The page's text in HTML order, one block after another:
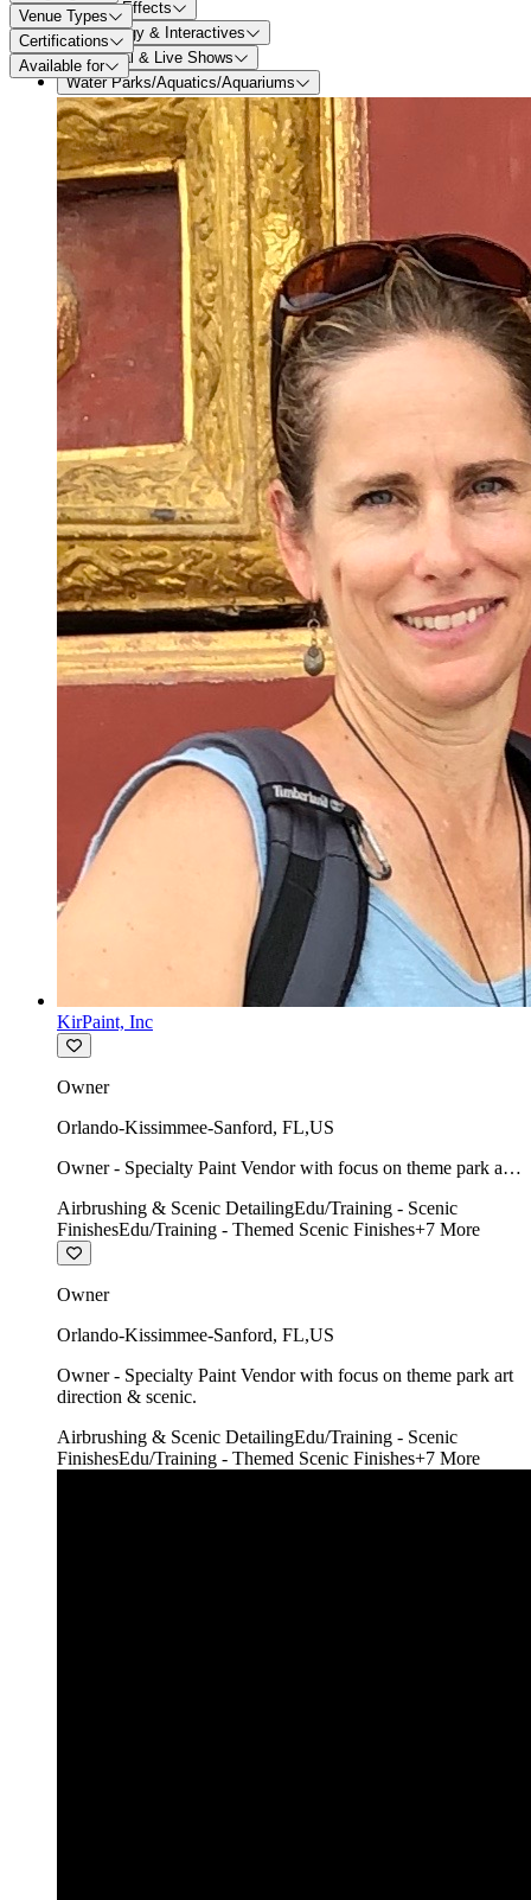
Special Effects
Technology & Interactives
Theatrical & Live Shows
Water Parks/Aquatics/Aquariums
Venue Types
Certifications
Available for
KirPaint, Inc
Owner
Orlando-Kissimmee-Sanford, FL,US
Owner - Specialty Paint Vendor with focus on theme park art
Airbrushing & Scenic DetailingEdu/Training - Scenic
FinishesEdu/Training - Themed Scenic Finishes+7 More
Owner
Orlando-Kissimmee-Sanford, FL,US
Owner - Specialty Paint Vendor with focus on theme park art
direction & scenic.
Airbrushing & Scenic DetailingEdu/Training - Scenic
FinishesEdu/Training - Themed Scenic Finishes+7 More